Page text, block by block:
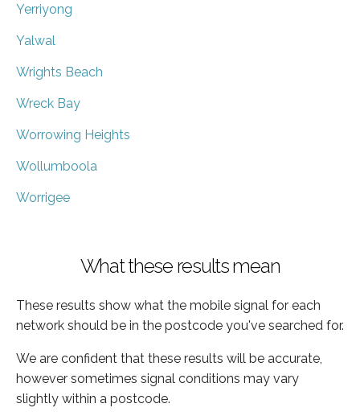
Yerriyong
Yalwal
Wrights Beach
Wreck Bay
Worrowing Heights
Wollumboola
Worrigee
What these results mean
These results show what the mobile signal for each
network should be in the postcode you've searched for.
We are confident that these results will be accurate,
however sometimes signal conditions may vary
slightly within a postcode.